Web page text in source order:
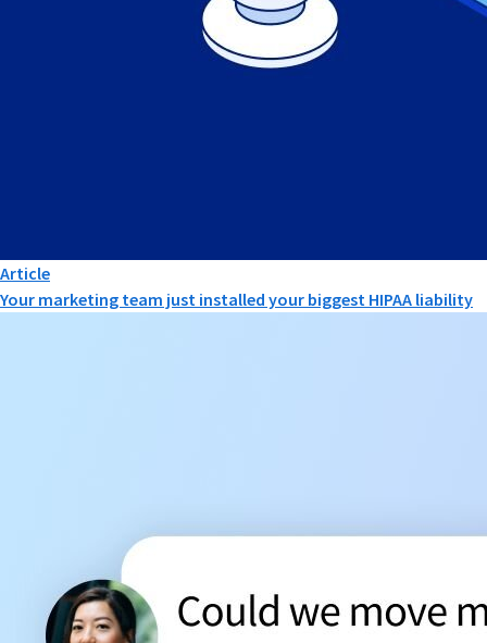
Article
Your marketing team just installed your biggest HIPAA liability